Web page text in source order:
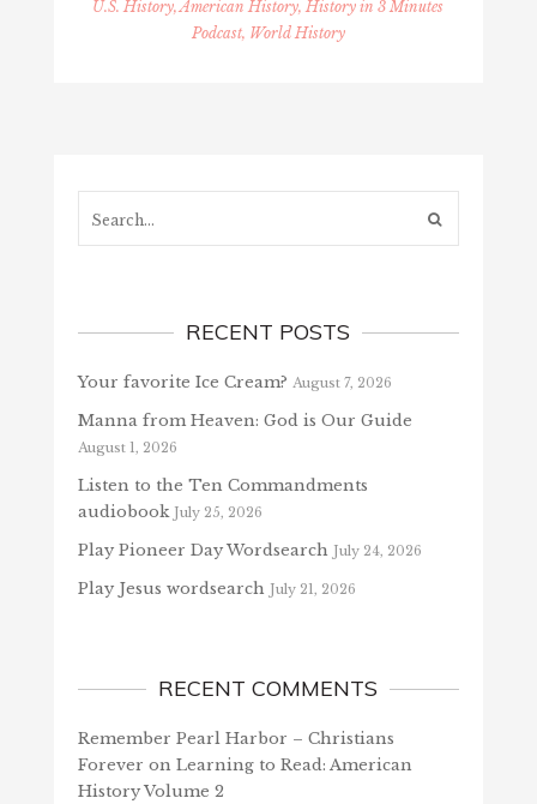
U.S. History, American History, History in 3 Minutes
Podcast, World History
RECENT POSTS
Your favorite Ice Cream? August 7, 2026
Manna from Heaven: God is Our Guide
August 1, 2026
Listen to the Ten Commandments
audiobook July 25, 2026
Play Pioneer Day Wordsearch July 24, 2026
Play Jesus wordsearch July 21, 2026
RECENT COMMENTS
Remember Pearl Harbor – Christians
Forever on Learning to Read: American
History Volume 2